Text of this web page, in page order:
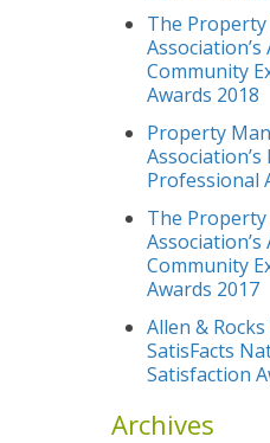
The
Community
Awards 2018
Property
Professional
The
Community
Awards 2017
Allen &
SatisFacts
Satisfaction
Archives